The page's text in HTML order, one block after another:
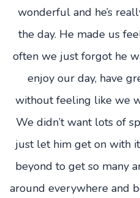
wonderful and he’s
the day. He made us
often we just forgot he
enjoy our day, have
without feeling like we
We didn’t want lots of
just let him get on with
beyond to get so many
around everywhere and